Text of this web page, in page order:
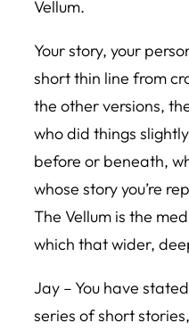
Vellum.
Your story, your
short thin line from
the other versions,
who did things
before or beneath,
whose story you’re
The Vellum is the
which that wider,
Jay – You have
series of short